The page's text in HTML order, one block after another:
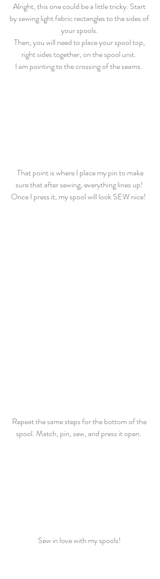
Alright, this one could be a little tricky. Start
by sewing light fabric rectangles to the sides of
your spools.
Then, you will need to place your spool top,
right sides together, on the spool unit.
I am pointing to the crossing of the seams.
sure that after sewing, everything lines up!
Once I press it, my spool will look SEW nice!
Repeat the same steps for the bottom of the
spool. Match, pin, sew, and press it open.
Sew in love with my spools!